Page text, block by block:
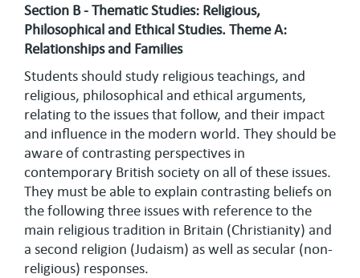
Section B - Thematic Studies: Religious,
Philosophical and Ethical Studies. Theme A:
Relationships and Families
Students should study religious teachings, and
religious, philosophical and ethical arguments,
relating to the issues that follow, and their impact
and influence in the modern world. They should be
aware of contrasting perspectives in
contemporary British society on all of these issues.
They must be able to explain contrasting beliefs on
the following three issues with reference to the
main religious tradition in Britain (Christianity) and
a second religion (Judaism) as well as secular (non-
religious) responses.